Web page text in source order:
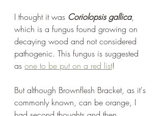
I thought it was Coriolopsis gallica,
which is a fungus found growing on
decaying wood and not considered
pathogenic. This fungus is suggested
as one to be put on a red list!
But although Brownflesh Bracket, as it's
commonly known, can be orange, I